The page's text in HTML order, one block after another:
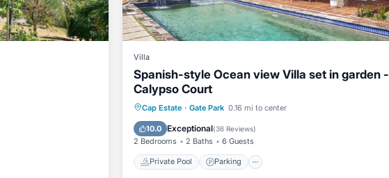
Villa
Spanish-style Ocean view Villa set in garden -
Calypso Court
Cap Estate · Gate Park 0.16 mi to center
10.0 Exceptional(36 Reviews)
2 Bedrooms 2 Baths 6 Guests
Private Pool Parking
Private Pool Parking
Balcony/Terrace